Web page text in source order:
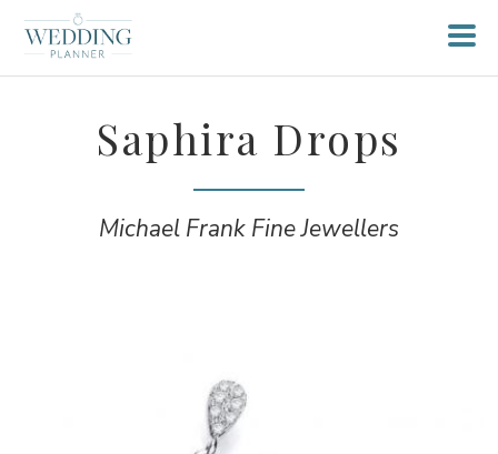
Saphira Drops
Michael Frank Fine Jewellers